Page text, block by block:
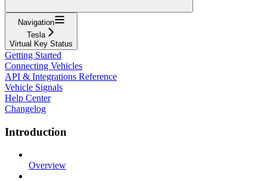
Navigation
Tesla
Virtual Key Status
Getting Started
Connecting Vehicles
API & Integrations Reference
Vehicle Signals
Help Center
Changelog
Introduction
Overview